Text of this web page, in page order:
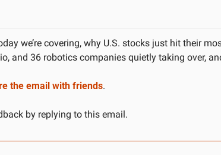
we’re covering, why U.S. stocks just hit their
and 36 robotics companies quietly taking over,
the email with friends.
by replying to this email.